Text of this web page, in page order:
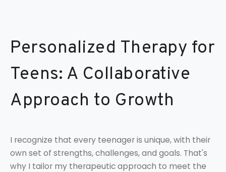
Personalized Therapy for
Teens: A Collaborative
Approach to Growth
I recognize that every teenager is unique, with their
own set of strengths, challenges, and goals. That's
why I tailor my therapeutic approach to meet the